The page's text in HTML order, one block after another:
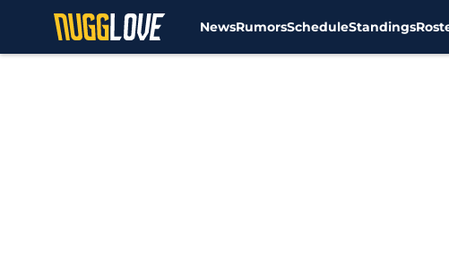
NewsRumorsScheduleStandings